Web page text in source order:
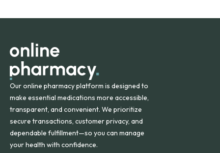
orders within the contiguous U.S., while additional fees may
Our online pharmacy platform is designed to
make essential medications more accessible,
transparent, and convenient. We prioritize
secure transactions, customer privacy, and
dependable fulfillment—so you can manage
your health with confidence.